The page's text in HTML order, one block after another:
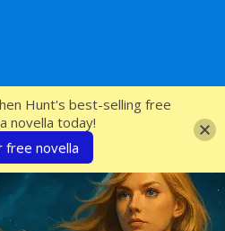
Hunt's best-selling free
novella today!
free novella